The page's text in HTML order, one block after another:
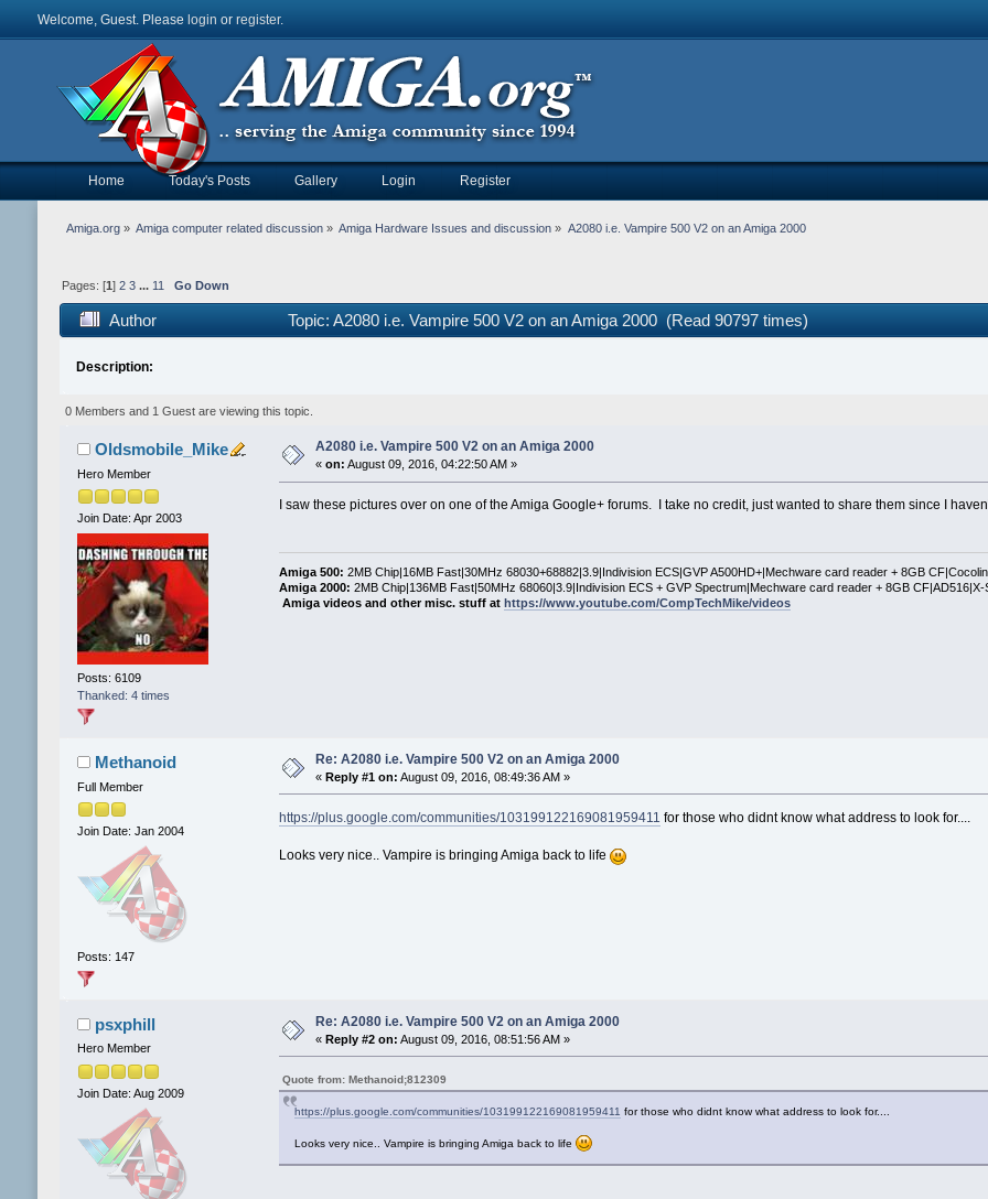
Welcome, Guest. Please login or register.
Home Today's Posts Gallery Login Register
Amiga.org» Amiga computer related discussion » Amiga Hardware Issues and discussion » A2080 i.e. Vampire 500 V2 on an Amiga 2000
Pages: [1 ] 2 3 ... 11 Go Down
Author Topic: A2080 i.e. Vampire 500 V2 on an Amiga 2000 (Read 90797 times)
Description:
0 Members and 1 Guest are viewing this topic.
Oldsmobile_Mike
Hero Member
Join Date: Apr 2003
Posts: 6109
Thanked: 4 times
A2080 i.e. Vampire 500 V2 on an Amiga 2000
« on: August 09, 2016, 04:22:50 AM »
I saw these pictures over on one of the Amiga Google+ forums. I take no credit, just wanted to share them since I
Amiga 500: 2MB Chip|16MB Fast|30MHz 68030+68882|3.9|Indivision ECS|GVP A500HD+|Mechware card reader + 8GB
Amiga 2000: 2MB Chip|136MB Fast|50MHz 68060|3.9|Indivision ECS + GVP Spectrum|Mechware card reader + 8GB
Amiga videos and other misc. stuff at https://www.youtube.com/CompTechMike/videos
Methanoid
Full Member
Join Date: Jan 2004
Posts: 147
Re: A2080 i.e. Vampire 500 V2 on an Amiga 2000
« Reply #1 on: August 09, 2016, 08:49:36 AM »
https://plus.google.com/communities/103199122169081959411 for those who didnt know what address to look for....
Looks very nice.. Vampire is bringing Amiga back to life
psxphill
Hero Member
Join Date: Aug 2009
Re: A2080 i.e. Vampire 500 V2 on an Amiga 2000
« Reply #2 on: August 09, 2016, 08:51:56 AM »
Quote from: Methanoid;812309
https://plus.google.com/communities/103199122169081959411 for those who didnt know what address to look for....
Looks very nice.. Vampire is bringing Amiga back to life